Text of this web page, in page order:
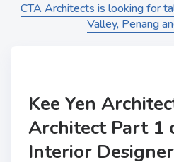
CTA Architects is looking for
Valley, Penang
Kee Yen
Architect Part 1
Interior